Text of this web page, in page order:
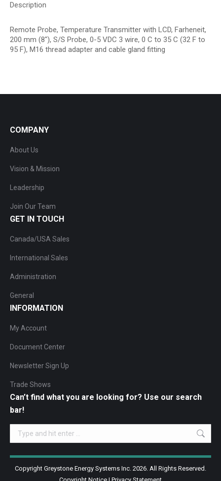
Description
Remote Probe, Temperature Transmitter with LCD, Farheneit,
200 mm (8″), S/S Probe, 0-5 VDC 3 wire, 0 C to 35 C (32 F to
95 F), M16 thread adapter and cable gland fitting
COMPANY
About Us
Vision & Mission
Leadership
Join Our Team
GET IN TOUCH
Canada/USA Sales
International Sales
Administration
General
INFORMATION
My Account
Document Center
Newsletter Sign Up
Trade Shows
Can’t find what you are looking for? Use our search
bar!
Search:
Copyright Greystone Energy Systems Inc. 2026. All Rights Reserved.